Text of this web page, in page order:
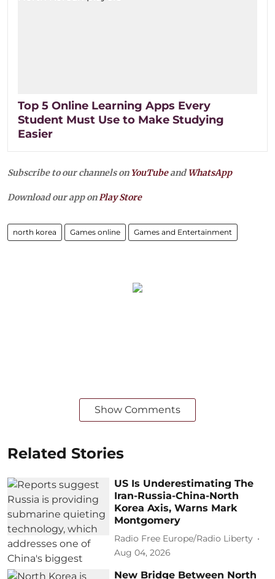
Top 5 Online Learning Apps Every
Student Must Use to Make Studying
Easier
Subscribe to our channels on YouTubeandWhatsApp
Download our app onPlay Store
north korea Games online Games and Entertainment
Show Comments
Related Stories
US Is Underestimating The
Iran-Russia-China-North
Korea Axis, Warns Mark
Montgomery
Radio Free Europe/Radio Liberty
Aug 04, 2026
New Bridge Between North